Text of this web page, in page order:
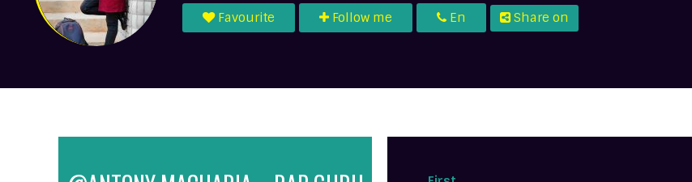
Favourite Follow me En Share on